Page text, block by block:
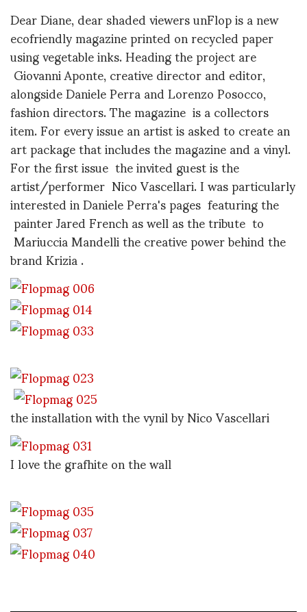
Dear Diane, dear shaded viewers unFlop is a new
ecofriendly magazine printed on recycled paper
using vegetable inks. Heading the project are
Giovanni Aponte, creative director and editor,
alongside Daniele Perra and Lorenzo Posocco,
fashion directors. The magazine is a collectors
item. For every issue an artist is asked to create an
art package that includes the magazine and a vinyl.
For the first issue the invited guest is the
artist/performer Nico Vascellari. I was particularly
interested in Daniele Perra's pages featuring the
painter Jared French as well as the tribute to
Mariuccia Mandelli the creative power behind the
brand Krizia .
the installation with the vynil by Nico Vascellari
I love the grafhite on the wall